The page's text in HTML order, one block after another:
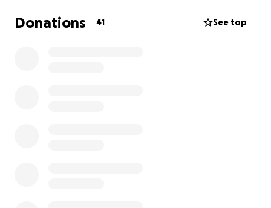
If Jared has ever made you smile—or if you simply
believe every pet deserves a pain-free life—please
Donations 41 See top